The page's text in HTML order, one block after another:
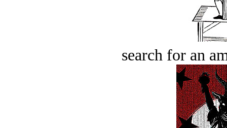
search for an